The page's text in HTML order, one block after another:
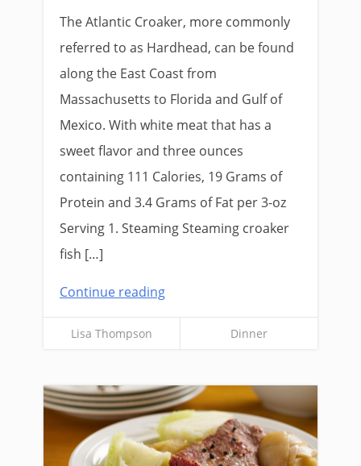
The Atlantic Croaker, more commonly
referred to as Hardhead, can be found
along the East Coast from
Massachusetts to Florida and Gulf of
Mexico. With white meat that has a
sweet flavor and three ounces
containing 111 Calories, 19 Grams of
Protein and 3.4 Grams of Fat per 3-oz
Serving 1. Steaming Steaming croaker
fish […]
Continue reading
Lisa Thompson Dinner